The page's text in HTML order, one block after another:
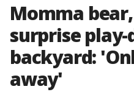
Momma
surprise
backyard:
away'